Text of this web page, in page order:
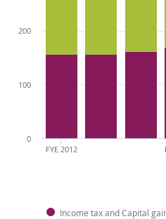
Income tax and Capital
FYE 2012
0
100
200